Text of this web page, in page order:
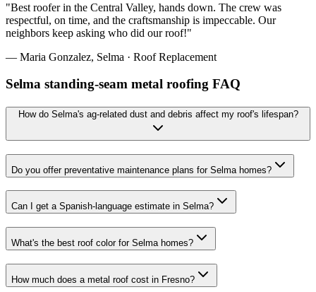
"Best roofer in the Central Valley, hands down. The crew was
respectful, on time, and the craftsmanship is impeccable. Our
neighbors keep asking who did our roof!"
— Maria Gonzalez, Selma · Roof Replacement
Selma standing-seam metal roofing FAQ
How do Selma's ag-related dust and debris affect my roof's lifespan?
Do you offer preventative maintenance plans for Selma homes?
Can I get a Spanish-language estimate in Selma?
What's the best roof color for Selma homes?
How much does a metal roof cost in Fresno?